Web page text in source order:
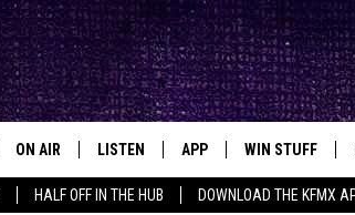
HALF OFF IN THE HUB DOWNLOAD THE KFMX
Lubbock's Rock Station
ON AIR
DJS
LISTEN APP WIN STUFF